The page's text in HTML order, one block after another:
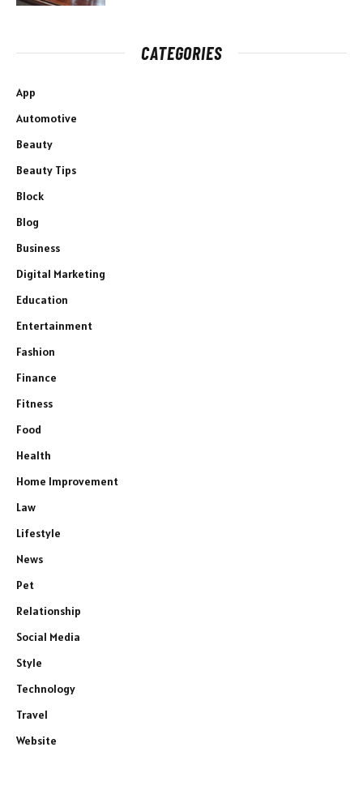
CATEGORIES
App
Automotive
Beauty
Beauty Tips
Block
Blog
Business
Digital Marketing
Education
Entertainment
Fashion
Finance
Fitness
Food
Health
Home Improvement
Law
Lifestyle
News
Pet
Relationship
Social Media
Style
Technology
Travel
Website